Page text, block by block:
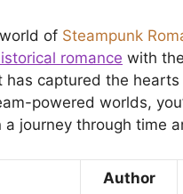
of Steampunk
romance with
captured the hearts
powered worlds,
a journey through time
Author